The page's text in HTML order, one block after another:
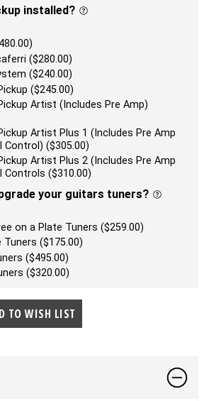
installed?
($280.00)
($240.00)
($245.00)
Artist (Includes Pre Amp)
Artist Plus 1 (Includes Pre Amp
Control) ($305.00)
Artist Plus 2 (Includes Pre Amp
Controls ($310.00)
your guitars tuners?
on a Plate Tuners ($259.00)
Tuners ($175.00)
($495.00)
($320.00)